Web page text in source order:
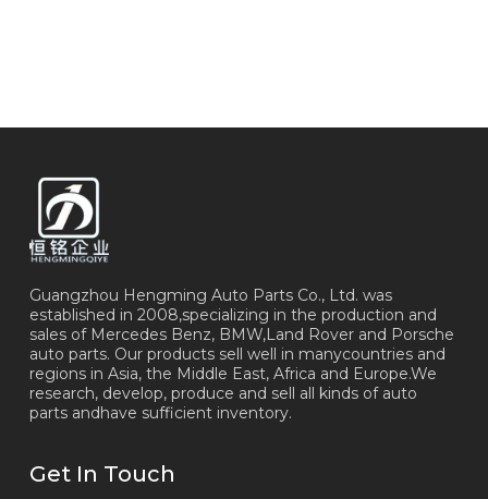
Guangzhou Hengming Auto Parts Co., Ltd. was
established in 2008,specializing in the production and
sales of Mercedes Benz, BMW,Land Rover and Porsche
auto parts. Our products sell well in manycountries and
regions in Asia, the Middle East, Africa and Europe.We
research, develop, produce and sell all kinds of auto
parts andhave sufficient inventory.
Get In Touch